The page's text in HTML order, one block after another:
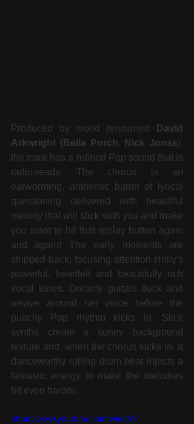
Produced by world renowned
David
Arkwright (Bella Porch, Nick Jonas),
the track has a refined Pop sound that is
radio-ready. The chorus is an
earworming, anthemic barrel of lyrical
questioning delivered with beautiful
melody that will stick with you and make
you want to hit that replay button again
and again! The early moments are
stripped back, focusing attention Holly's
powerful, heartfelt and beautifully rich
vocal tones. Dreamy guitars duck and
weave around her voice before the
punchy Pop rhythm kicks in. Slick
synths create a sunny background
texture and, when the chorus kicks in, a
danceworthy rolling drum beat injects a
fantastic energy to make the melodies
hit even harder.
https://www.youtube.com/watch?